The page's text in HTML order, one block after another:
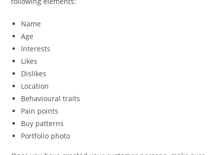
Name
Age
Interests
Likes
Dislikes
Location
Behavioural traits
Pain points
Buy patterns
Portfolio photo